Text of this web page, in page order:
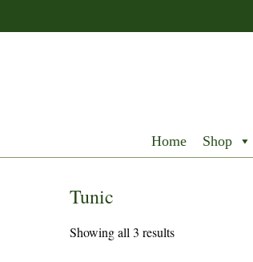
Home Shop
Tunic
Showing all 3 results